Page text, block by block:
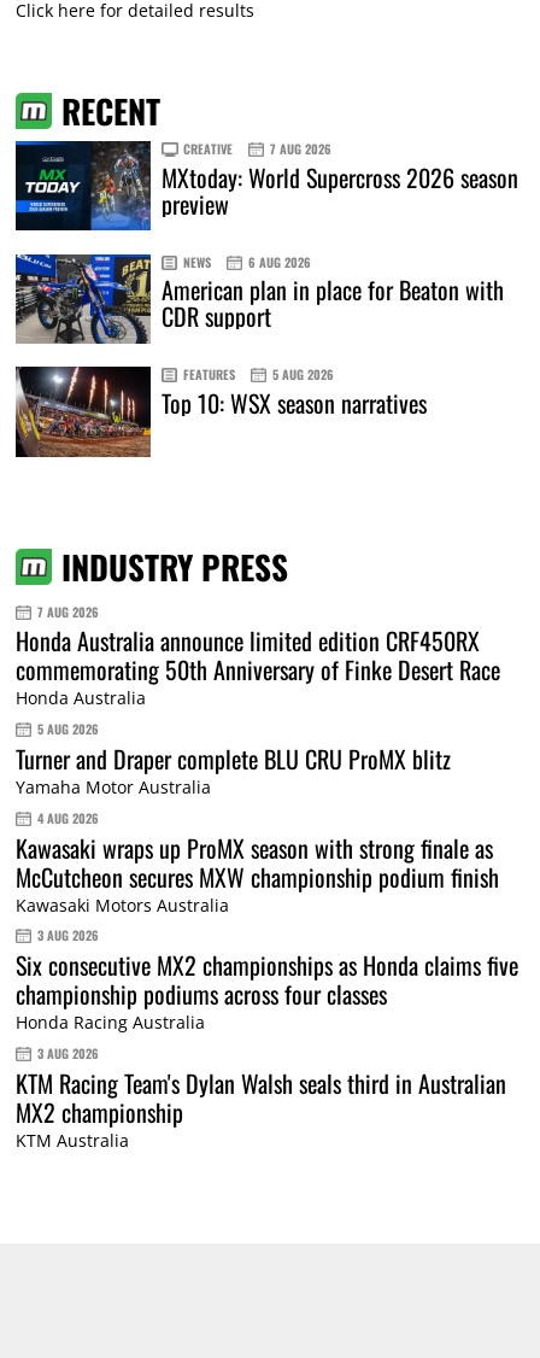
Click here for detailed results
RECENT
CREATIVE 7 AUG 2026
MXtoday: World Supercross 2026 season
preview
NEWS 6 AUG 2026
American plan in place for Beaton with
CDR support
FEATURES 5 AUG 2026
Top 10: WSX season narratives
INDUSTRY PRESS
7 AUG 2026
Honda Australia announce limited edition CRF450RX
commemorating 50th Anniversary of Finke Desert Race
Honda Australia
5 AUG 2026
Turner and Draper complete BLU CRU ProMX blitz
Yamaha Motor Australia
4 AUG 2026
Kawasaki wraps up ProMX season with strong finale as
McCutcheon secures MXW championship podium finish
Kawasaki Motors Australia
3 AUG 2026
Six consecutive MX2 championships as Honda claims five
championship podiums across four classes
Honda Racing Australia
3 AUG 2026
KTM Racing Team's Dylan Walsh seals third in Australian
MX2 championship
KTM Australia